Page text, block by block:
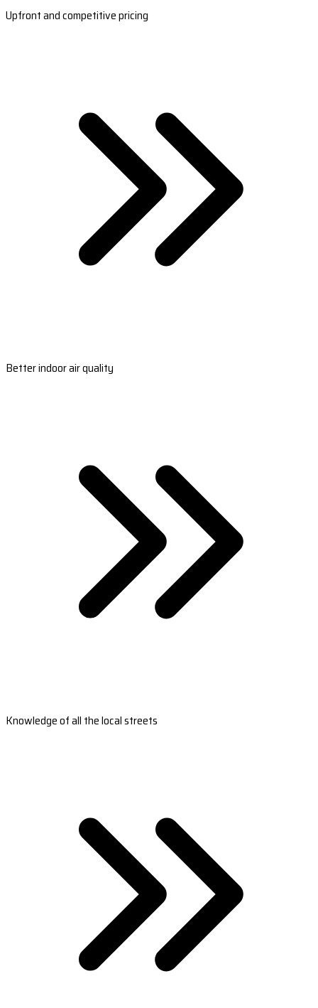
Upfront and competitive pricing
Better indoor air quality
Knowledge of all the local streets